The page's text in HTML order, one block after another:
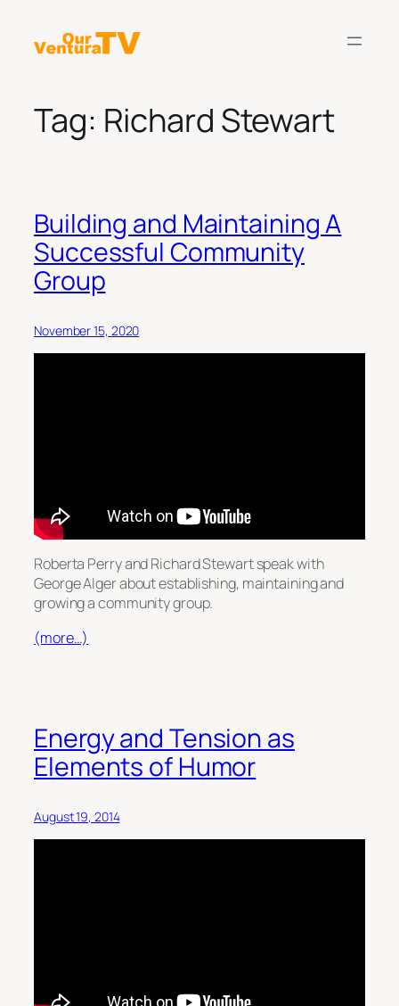
content
Tag: Richard Stewart
Building and Maintaining A
Successful Community
Group
November 15, 2020
Roberta Perry and Richard Stewart speak with
George Alger about establishing, maintaining and
growing a community group.
(more…)
Energy and Tension as
Elements of Humor
August 19, 2014